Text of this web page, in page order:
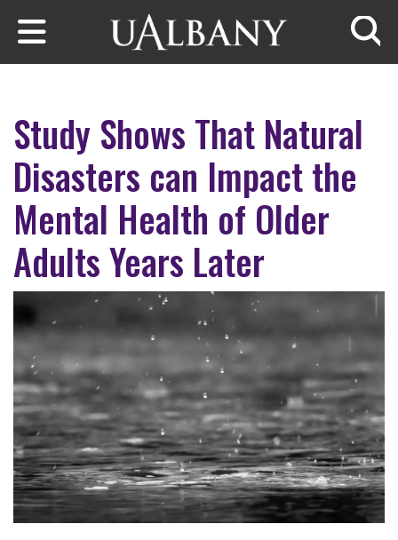
Skip to main content
Study Shows That Natural
Disasters can Impact the
Mental Health of Older
Adults Years Later